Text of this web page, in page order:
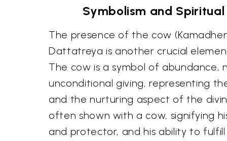
Symbolism and
The presence of the cow
Dattatreya is another crucial
The cow is a symbol of abundance,
unconditional giving, representing
and the nurturing aspect of the
often shown with a cow, signifying
and protector, and his ability to fulfill